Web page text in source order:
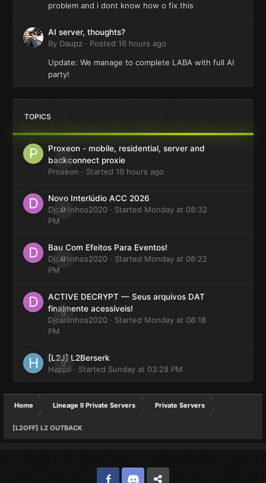
problem and i dont know how o fix this
AI server, thoughts?
By Daupz · Posted 16 hours ago
Update: We manage to complete LABA with full AI
party!
TOPICS
0
Proxeon - mobile, residential, server and
backconnect proxie
Proxeon · Started 19 hours ago
0
Novo Interlúdio ACC 2026
Djcarlinhos2020 · Started Monday at 08:32
PM
0
Bau Com Efeitos Para Eventos!
Djcarlinhos2020 · Started Monday at 08:22
PM
0
ACTIVE DECRYPT — Seus arquivos DAT
finalmente acessíveis!
Djcarlinhos2020 · Started Monday at 08:18
PM
0
[L2J] L2Berserk
Happii · Started Sunday at 03:28 PM
Home Lineage II Private Servers Private Servers
[L2OFF] L2 OUTBACK